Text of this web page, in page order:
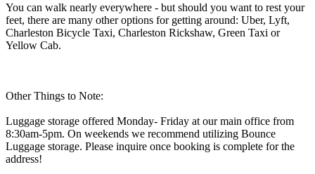
You can walk nearly everywhere - but should you want to rest your
feet, there are many other options for getting around: Uber, Lyft,
Charleston Bicycle Taxi, Charleston Rickshaw, Green Taxi or
Yellow Cab.
Other Things to Note:
Luggage storage offered Monday- Friday at our main office from
8:30am-5pm. On weekends we recommend utilizing Bounce
Luggage storage. Please inquire once booking is complete for the
address!